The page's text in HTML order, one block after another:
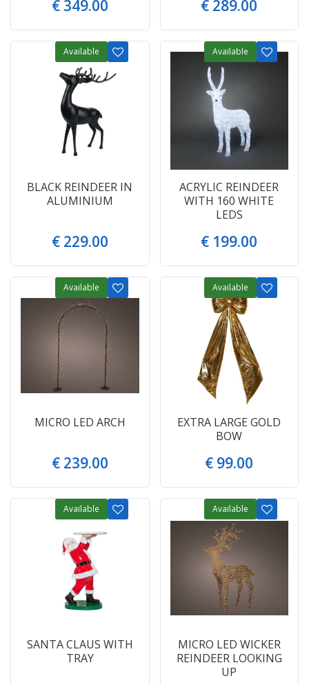
€ 349.00 € 289.00
BLACK REINDEER IN
ALUMINIUM
€ 229.00
Available
ACRYLIC REINDEER
WITH 160 WHITE
LEDS
€ 199.00
Available
MICRO LED ARCH
€ 239.00
Available
EXTRA LARGE GOLD
BOW
€ 99.00
Available
SANTA CLAUS WITH
TRAY
Available
MICRO LED WICKER
REINDEER LOOKING
UP
Available